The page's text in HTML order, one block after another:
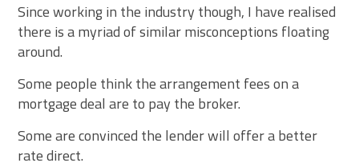
Since working in the industry though, I have realised
there is a myriad of similar misconceptions floating
around.
Some people think the arrangement fees on a
mortgage deal are to pay the broker.
Some are convinced the lender will offer a better
rate direct.